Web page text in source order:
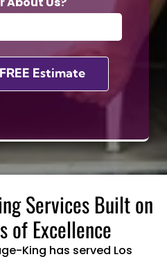
Services Built on
of Excellence
King has served Los